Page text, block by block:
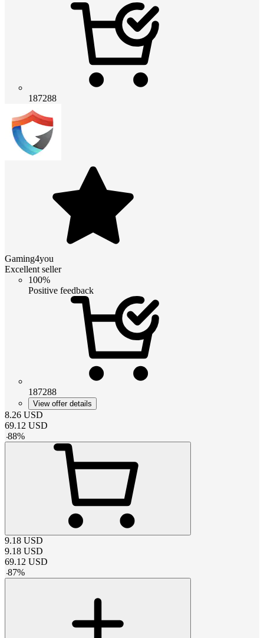
187288
Gaming4you
Excellent seller
100%
Positive feedback
187288
View offer details
8.26 USD
69.12 USD
-88%
9.18 USD
9.18 USD
69.12 USD
-87%